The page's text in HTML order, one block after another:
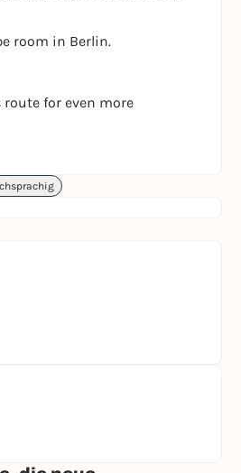
room in Berlin.
for even more